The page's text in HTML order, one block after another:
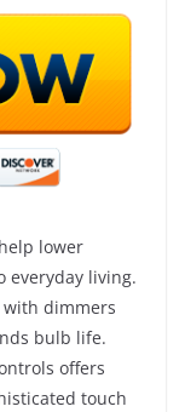
lower
everyday living.
dimmers
bulb life.
offers
touch